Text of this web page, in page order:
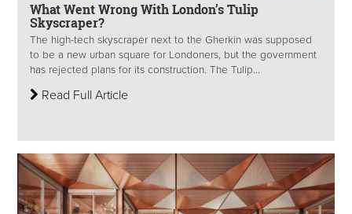
What Went Wrong With London’s Tulip
Skyscraper?
The high-tech skyscraper next to the Gherkin was supposed
to be a new urban square for Londoners, but the government
has rejected plans for its construction. The Tulip...
Read Full Article